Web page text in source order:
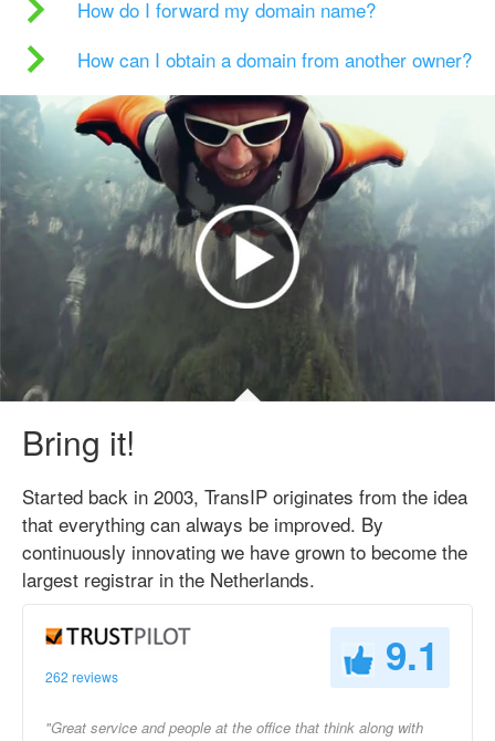
How do I forward my domain name?
How can I obtain a domain from another owner?
Bring it!
Started back in 2003, TransIP originates from the idea
that everything can always be improved. By
continuously innovating we have grown to become the
largest registrar in the Netherlands.
262 reviews 9.1
"Great service and people at the office that think along with